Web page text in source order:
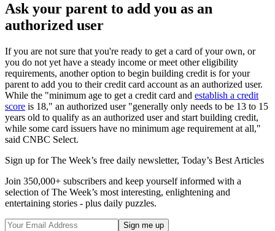
Ask your parent to add you as an
authorized user
If you are not sure that you're ready to get a card of your own, or
you do not yet have a steady income or meet other eligibility
requirements, another option to begin building credit is for your
parent to add you to their credit card account as an authorized user.
While the "minimum age to get a credit card and establish a credit
score is 18," an authorized user "generally only needs to be 13 to 15
years old to qualify as an authorized user and start building credit,
while some card issuers have no minimum age requirement at all,"
said CNBC Select.
Sign up for The Week’s free daily newsletter, Today’s Best Articles
Join 350,000+ subscribers and keep yourself informed with a
selection of The Week’s most interesting, enlightening and
entertaining stories - plus daily puzzles.